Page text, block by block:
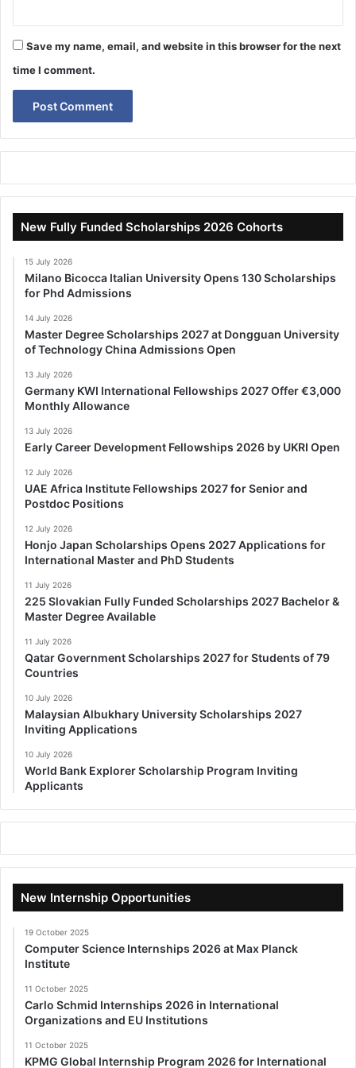
Save my name, email, and website in this browser for the next
time I comment.
New Fully Funded Scholarships 2026 Cohorts
15 July 2026
Milano Bicocca Italian University Opens 130 Scholarships
for Phd Admissions
14 July 2026
Master Degree Scholarships 2027 at Dongguan University
of Technology China Admissions Open
13 July 2026
Germany KWI International Fellowships 2027 Offer €3,000
Monthly Allowance
13 July 2026
Early Career Development Fellowships 2026 by UKRI Open
12 July 2026
UAE Africa Institute Fellowships 2027 for Senior and
Postdoc Positions
12 July 2026
Honjo Japan Scholarships Opens 2027 Applications for
International Master and PhD Students
11 July 2026
225 Slovakian Fully Funded Scholarships 2027 Bachelor &
Master Degree Available
11 July 2026
Qatar Government Scholarships 2027 for Students of 79
Countries
10 July 2026
Malaysian Albukhary University Scholarships 2027
Inviting Applications
10 July 2026
World Bank Explorer Scholarship Program Inviting
Applicants
New Internship Opportunities
19 October 2025
Computer Science Internships 2026 at Max Planck
Institute
11 October 2025
Carlo Schmid Internships 2026 in International
Organizations and EU Institutions
11 October 2025
KPMG Global Internship Program 2026 for International